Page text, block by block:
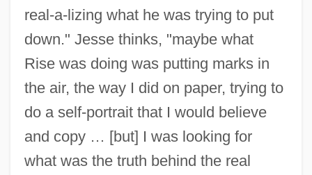
real-a-lizing what he was trying to put
down." Jesse thinks, "maybe what
Rise was doing was putting marks in
the air, the way I did on paper, trying to
do a self-portrait that I would believe
and copy … [but] I was looking for
what was the truth behind the real